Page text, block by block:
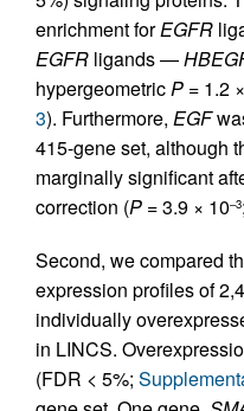
enrichment forEGFR
EGFR ligands —
hypergeometricP = 1.2
3). Furthermore, EGF
415-gene set, although
marginally significant
correction (P = 3.9 × 10–3
Second, we compared
expression profiles of
individually
in LINCS.
(FDR < 5%;